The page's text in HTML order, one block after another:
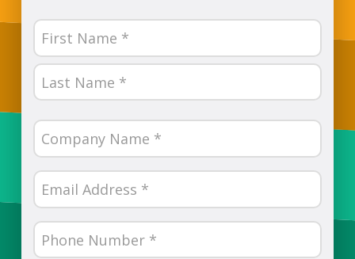
Name
(Required)
First
Company
Name
(Required)
Email
(Required)
Phone
Number